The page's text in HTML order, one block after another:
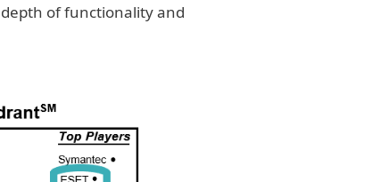
of functionality and